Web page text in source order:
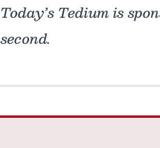
Today’s Tedium is
second.